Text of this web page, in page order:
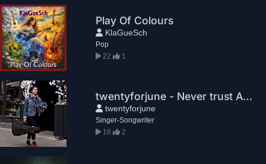
Play Of Colours
KlaGueSch
Pop
22
1
twentyforjune - Never trust Again
twentyforjune
Singer-Songwriter
18
2